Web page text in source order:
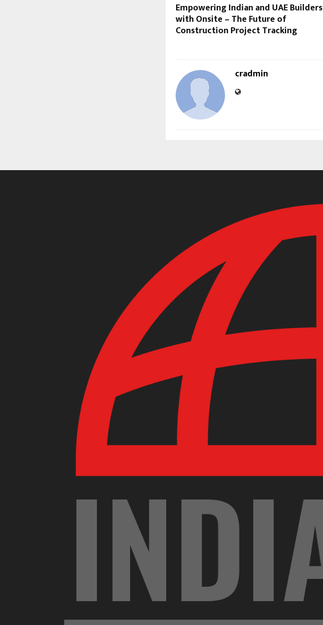
Empowering Indian and UAE Builders
with Onsite – The Future of
Construction Project Tracking
cradmin